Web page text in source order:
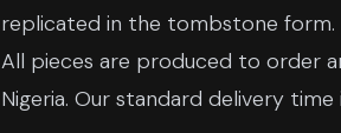
replicated in the tombstone form.
All pieces are produced to order
Nigeria. Our standard delivery